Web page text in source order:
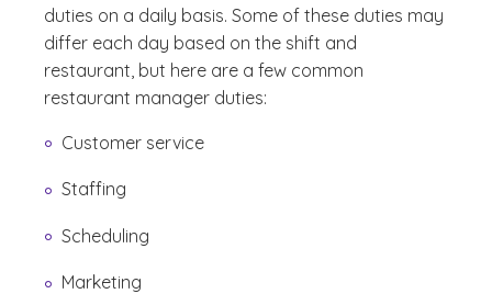
duties on a daily basis. Some of these duties may
differ each day based on the shift and
restaurant, but here are a few common
restaurant manager duties:
Customer service
Staffing
Scheduling
Marketing